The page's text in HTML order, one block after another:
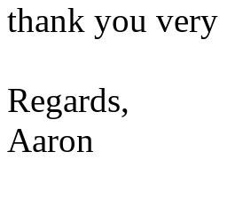
thank you
Regards,
Aaron